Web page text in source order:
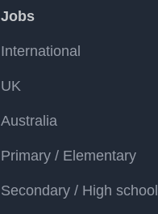
Jobs
International
UK
Australia
Primary / Elementary
Secondary / High school